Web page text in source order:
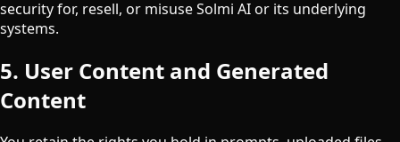
security for, resell, or misuse Solmi AI or its underlying
systems.
5. User Content and Generated
Content